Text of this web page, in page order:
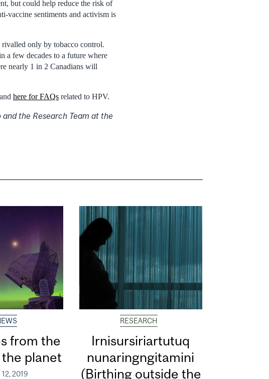
but could help reduce the risk of
vaccine sentiments and activism is
only by tobacco control.
a few decades to a future where
nearly 1 in 2 Canadians will
here for FAQs related to HPV.
the Research Team at the
from the
planet
12, 2019
RESEARCH
Irnisursiriartutuq
nunaringngitamini
(Birthing outside the